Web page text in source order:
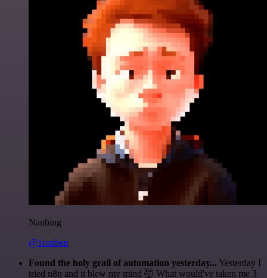
Nanbing
@1ronben
Found the holy grail of automation yesterday... Yesterday I
tried n8n and it blew my mind 🤯 What would've taken me 3